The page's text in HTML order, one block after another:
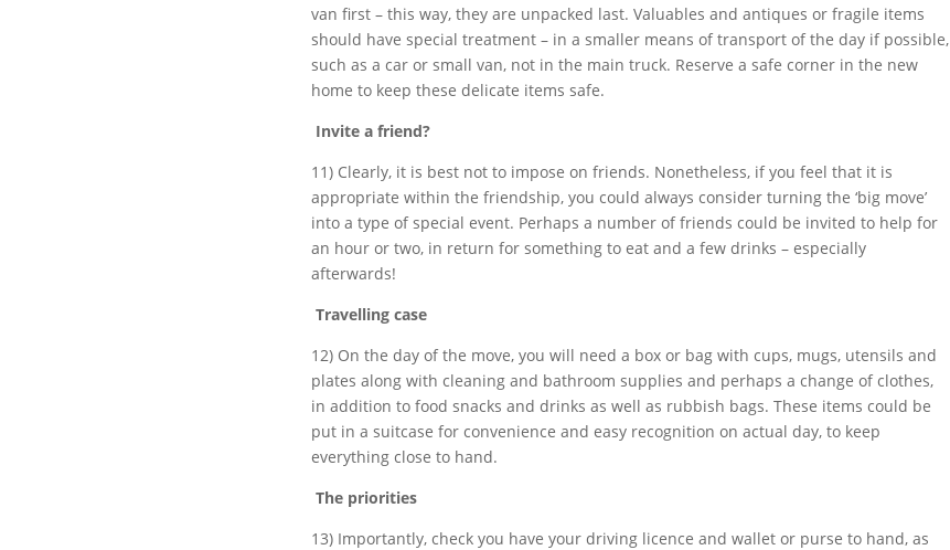
van first – this way, they are unpacked last. Valuables and antiques or fragile items
should have special treatment – in a smaller means of transport of the day if possible,
such as a car or small van, not in the main truck. Reserve a safe corner in the new
home to keep these delicate items safe.
Invite a friend?
11) Clearly, it is best not to impose on friends. Nonetheless, if you feel that it is
appropriate within the friendship, you could always consider turning the ‘big move’
into a type of special event. Perhaps a number of friends could be invited to help for
an hour or two, in return for something to eat and a few drinks – especially
afterwards!
Travelling case
12) On the day of the move, you will need a box or bag with cups, mugs, utensils and
plates along with cleaning and bathroom supplies and perhaps a change of clothes,
in addition to food snacks and drinks as well as rubbish bags. These items could be
put in a suitcase for convenience and easy recognition on actual day, to keep
everything close to hand.
The priorities
13) Importantly, check you have your driving licence and wallet or purse to hand, as